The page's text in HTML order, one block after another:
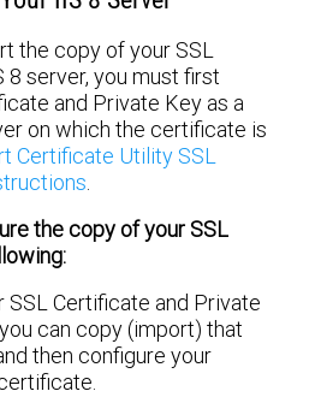
the copy of your SSL
server, you must first
and Private Key as a
on which the certificate is
Certificate Utility SSL
.
the copy of your SSL
Certificate and Private
can copy (import) that
then configure your